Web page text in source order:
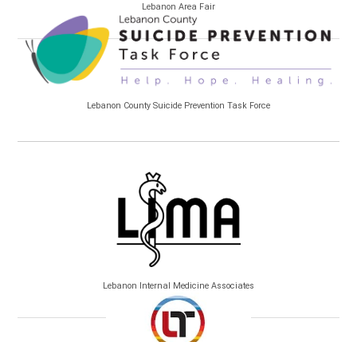
Lebanon Area Fair
Lebanon County Suicide Prevention Task Force
Lebanon Internal Medicine Associates